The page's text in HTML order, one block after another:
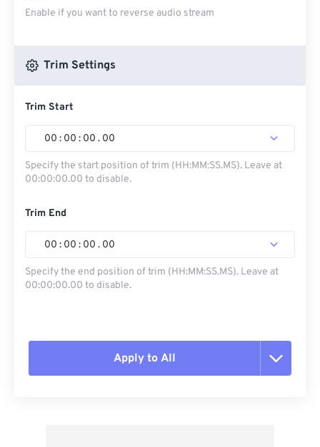
Enable if you want to reverse audio stream
Trim Settings
Trim Start
00 : 00 : 00 . 00
Specify the start position of trim (HH:MM:SS.MS). Leave at
00:00:00.00 to disable.
Trim End
00 : 00 : 00 . 00
Specify the end position of trim (HH:MM:SS.MS). Leave at
00:00:00.00 to disable.
Apply to All